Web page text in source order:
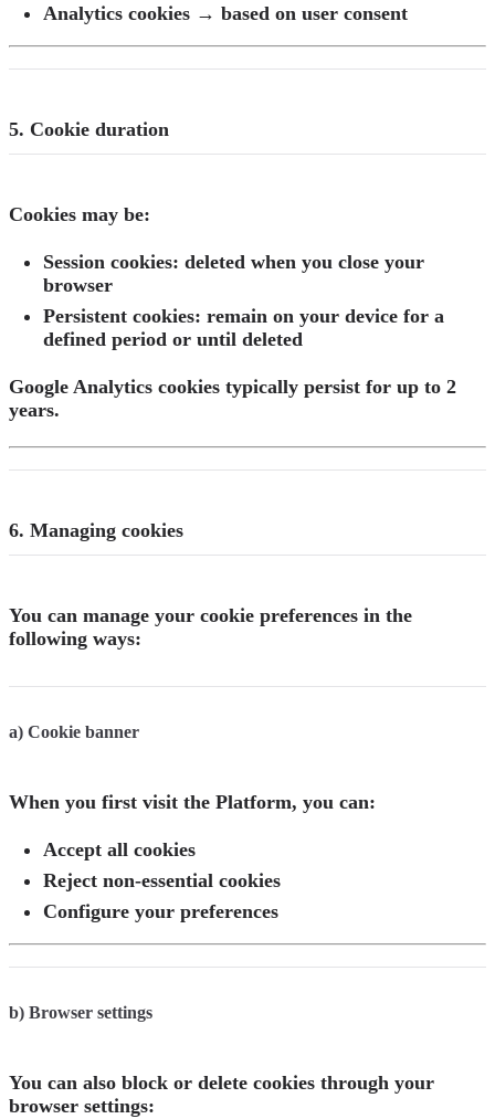
Analytics cookies → based on user consent
5. Cookie duration
Cookies may be:
Session cookies: deleted when you close your
browser
Persistent cookies: remain on your device for a
defined period or until deleted
Google Analytics cookies typically persist for up to 2
years.
6. Managing cookies
You can manage your cookie preferences in the
following ways:
a) Cookie banner
When you first visit the Platform, you can:
Accept all cookies
Reject non-essential cookies
Configure your preferences
b) Browser settings
You can also block or delete cookies through your
browser settings: